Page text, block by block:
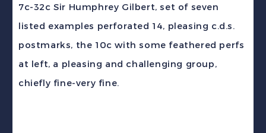
7c-32c Sir Humphrey Gilbert, set of seven
listed examples perforated 14, pleasing c.d.s.
postmarks, the 10c with some feathered perfs
at left, a pleasing and challenging group,
chiefly fine-very fine.